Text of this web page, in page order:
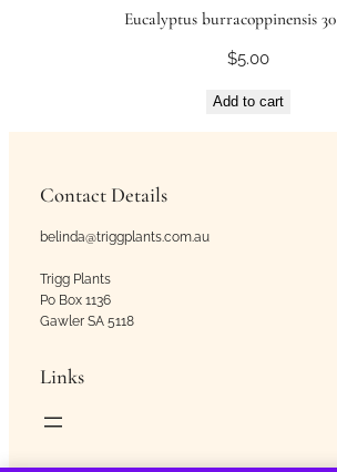
Eucalyptus burracoppinensis 30
$5.00
Add to cart
Contact Details
belinda@triggplants.com.au
Trigg Plants
Po Box 1136
Gawler SA 5118
Links